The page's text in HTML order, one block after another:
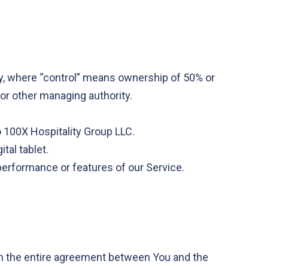
“control” means ownership of 50% or
other managing authority.
Hospitality Group LLC.
tablet.
or features of our Service.
entire agreement between You and the